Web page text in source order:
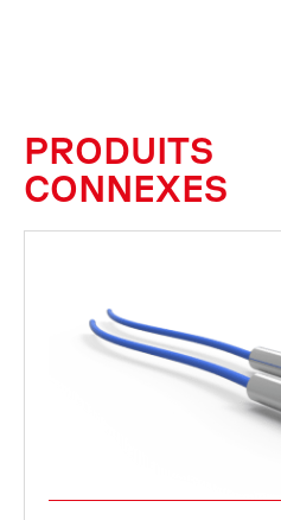
PRODUITS
CONNEXES